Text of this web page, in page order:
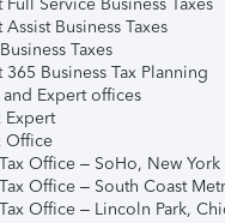
Business Taxes
Taxes
Business Tax Planning
Expert offices
Expert
Office
Office – SoHo, New York
Office – South Coast
Office – Lincoln Park,